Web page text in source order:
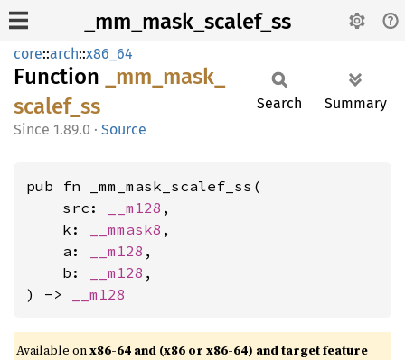
_mm_mask_scalef_ss
core::arch::x86_64
Function _mm_ mask_
scalef_ ss
1.89.0 · Source
Search Summary
pub fn _mm_mask_scalef_ss(
    src:
__m128 ,
    k:
__mmask8 ,
    a:
__m128 ,
    b:
__m128 ,
) ->
__m128
Available onx86-64 and (x86 or x86-64) and target feature